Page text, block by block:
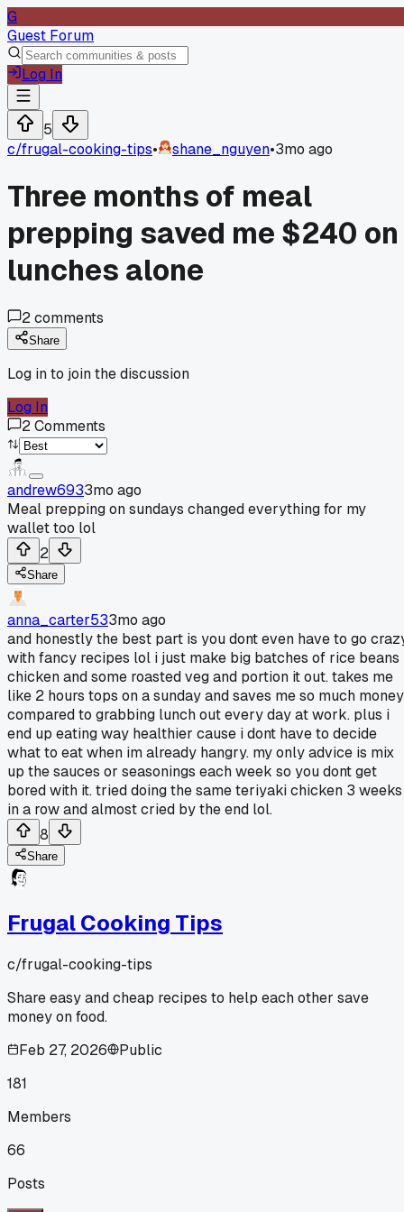
G
Guest Forum
Log In
5
c/frugal-cooking-tips• shane_nguyen•3mo ago
Three months of meal
prepping saved me $240 on
lunches alone
2comments
Share
Log in to join the discussion
Log In
2Comments
andrew6933mo ago
Meal prepping on sundays changed everything for my
wallet too lol
2
Share
anna_carter533mo ago
and honestly the best part is you dont even have to go
with fancy recipes lol i just make big batches of rice beans
chicken and some roasted veg and portion it out. takes me
like 2 hours tops on a sunday and saves me so much money
compared to grabbing lunch out every day at work. plus i
end up eating way healthier cause i dont have to decide
what to eat when im already hangry. my only advice is mix
up the sauces or seasonings each week so you dont get
bored with it. tried doing the same teriyaki chicken 3 weeks
in a row and almost cried by the end lol.
8
Share
Frugal Cooking Tips
c/frugal-cooking-tips
Share easy and cheap recipes to help each other save
money on food.
Feb 27, 2026
Public
181
Members
66
Posts